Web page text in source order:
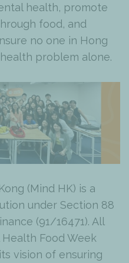
health, promote
food, and
no one in Hong
problem alone.
(Mind HK) is a
under Section 88
(91/16471). All
Food Week
vision of ensuring